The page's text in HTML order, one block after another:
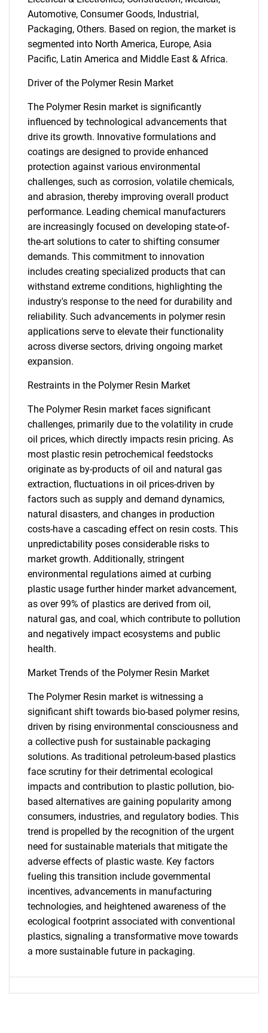
SEARCH
What are you looking
for?
Automotive, Consumer Goods, Industrial,
Packaging, Others. Based on region, the market is
segmented into North America, Europe, Asia
Pacific, Latin America and Middle East & Africa.
Driver of the Polymer Resin Market
The Polymer Resin market is significantly
influenced by technological advancements that
drive its growth. Innovative formulations and
coatings are designed to provide enhanced
protection against various environmental
challenges, such as corrosion, volatile chemicals,
and abrasion, thereby improving overall product
performance. Leading chemical manufacturers
are increasingly focused on developing state-of-
the-art solutions to cater to shifting consumer
demands. This commitment to innovation
includes creating specialized products that can
withstand extreme conditions, highlighting the
industry's response to the need for durability and
reliability. Such advancements in polymer resin
applications serve to elevate their functionality
across diverse sectors, driving ongoing market
expansion.
Restraints in the Polymer Resin Market
The Polymer Resin market faces significant
challenges, primarily due to the volatility in crude
oil prices, which directly impacts resin pricing. As
most plastic resin petrochemical feedstocks
originate as by-products of oil and natural gas
extraction, fluctuations in oil prices-driven by
factors such as supply and demand dynamics,
natural disasters, and changes in production
costs-have a cascading effect on resin costs. This
unpredictability poses considerable risks to
market growth. Additionally, stringent
environmental regulations aimed at curbing
plastic usage further hinder market advancement,
as over 99% of plastics are derived from oil,
natural gas, and coal, which contribute to pollution
and negatively impact ecosystems and public
health.
Market Trends of the Polymer Resin Market
The Polymer Resin market is witnessing a
significant shift towards bio-based polymer resins,
driven by rising environmental consciousness and
a collective push for sustainable packaging
solutions. As traditional petroleum-based plastics
face scrutiny for their detrimental ecological
impacts and contribution to plastic pollution, bio-
based alternatives are gaining popularity among
consumers, industries, and regulatory bodies. This
trend is propelled by the recognition of the urgent
need for sustainable materials that mitigate the
adverse effects of plastic waste. Key factors
fueling this transition include governmental
incentives, advancements in manufacturing
technologies, and heightened awareness of the
ecological footprint associated with conventional
plastics, signaling a transformative move towards
a more sustainable future in packaging.